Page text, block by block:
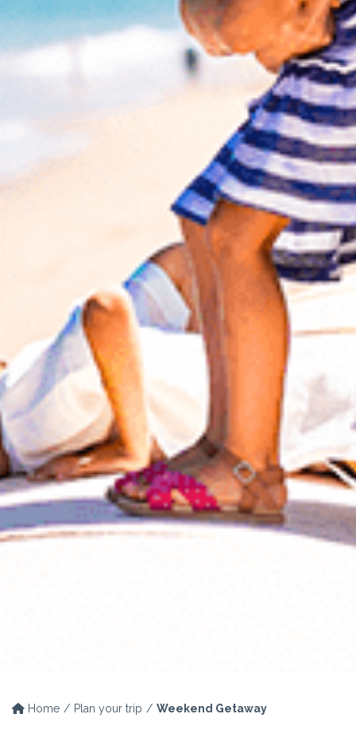
Home Plan your trip Weekend Getaway